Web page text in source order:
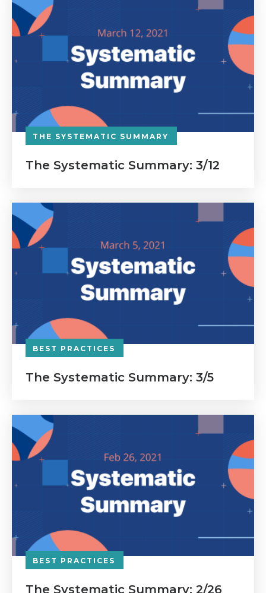
THE SYSTEMATIC SUMMARY
The Systematic Summary: 3/12
BEST PRACTICES
The Systematic Summary: 3/5
BEST PRACTICES
The Systematic Summary: 2/26